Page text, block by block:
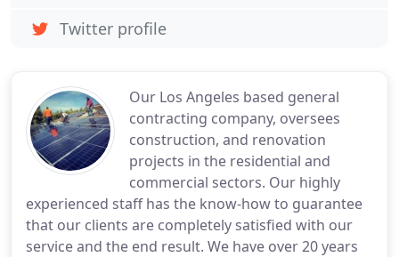
Our Los Angeles based general
contracting company, oversees
construction, and renovation
projects in the residential and
commercial sectors. Our highly
experienced staff has the know-how to guarantee
that our clients are completely satisfied with our
service and the end result. We have over 20 years
Twitter profile